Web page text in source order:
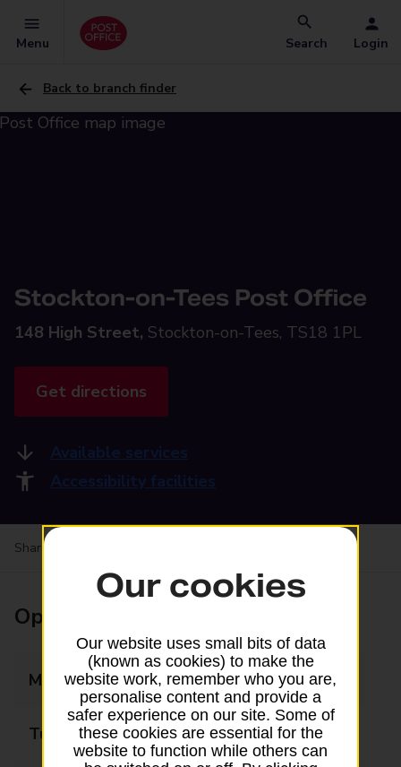
Menu Search Login
Back to branch finder
Stockton-on-Tees Post Office
148 High Street, Stockton-on-Tees, TS18 1PL
Get directions
Available services
Accessibility facilities
Share your experience:
Opening times
Monday 08:00 - 18:00
Tuesday 08:00 - 18:00
Our cookies
Our website uses small bits of data
(known as cookies) to make the
website work, remember who you are,
personalise content and provide a
safer experience on our site. Some of
these cookies are essential for the
website to function while others can